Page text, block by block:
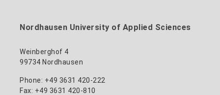
Nordhausen University of Applied Sciences
Weinberghof 4
99734 Nordhausen
Phone: +49 3631 420-222
Fax: +49 3631 420-810